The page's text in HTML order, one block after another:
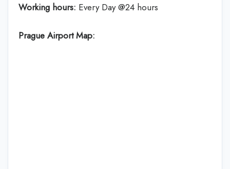
Working hours: Every Day @24 hours
Prague Airport Map: